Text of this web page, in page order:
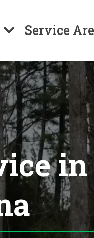
Service